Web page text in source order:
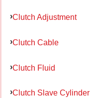
Clutch Adjustment
Clutch Cable
Clutch Fluid
Clutch Slave Cylinder